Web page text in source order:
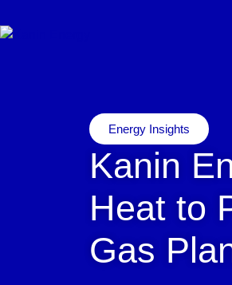
Energy Insights
Kanin
Heat to
Gas